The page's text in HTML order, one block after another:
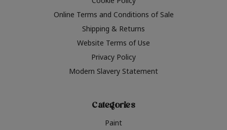
Online Terms and Conditions of Sale
Shipping & Returns
Website Terms of Use
Privacy Policy
Modern Slavery Statement
Categories
Paint